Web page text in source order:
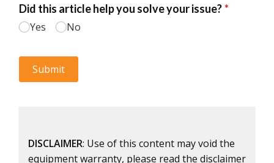
DISCLAIMER: Use of this content may void the
equipment warranty, please read the disclaimer